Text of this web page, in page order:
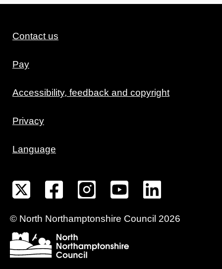
Contact us
Pay
Accessibility, feedback and copyright
Privacy
Language
© North Northamptonshire Council 2026